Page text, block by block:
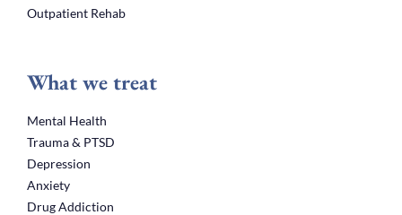
Outpatient Rehab
What we treat
Mental Health
Trauma & PTSD
Depression
Anxiety
Drug Addiction